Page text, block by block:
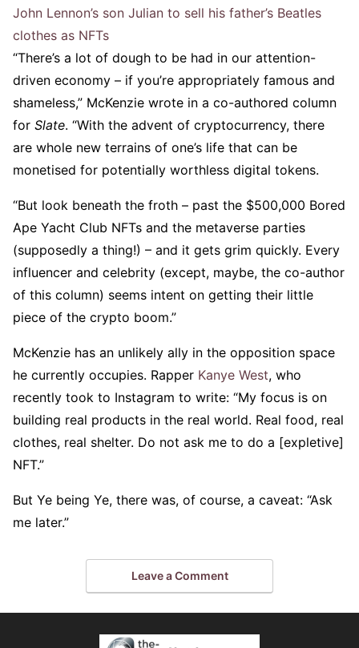
John Lennon’s son Julian to sell his father’s Beatles
clothes as NFTs
“There’s a lot of dough to be had in our attention-
driven economy – if you’re appropriately famous and
shameless,” McKenzie wrote in a co-authored column
for Slate. “With the advent of cryptocurrency, there
are whole new terrains of one’s life that can be
monetised for potentially worthless digital tokens.
“But look beneath the froth – past the $500,000 Bored
Ape Yacht Club NFTs and the metaverse parties
(supposedly a thing!) – and it gets grim quickly. Every
influencer and celebrity (except, maybe, the co-author
of this column) seems intent on getting their little
piece of the crypto boom.”
McKenzie has an unlikely ally in the opposition space
he currently occupies. Rapper Kanye West, who
recently took to Instagram to write: “My focus is on
building real products in the real world. Real food, real
clothes, real shelter. Do not ask me to do a [expletive]
NFT.”
But Ye being Ye, there was, of course, a caveat: “Ask
me later.”
Leave a Comment